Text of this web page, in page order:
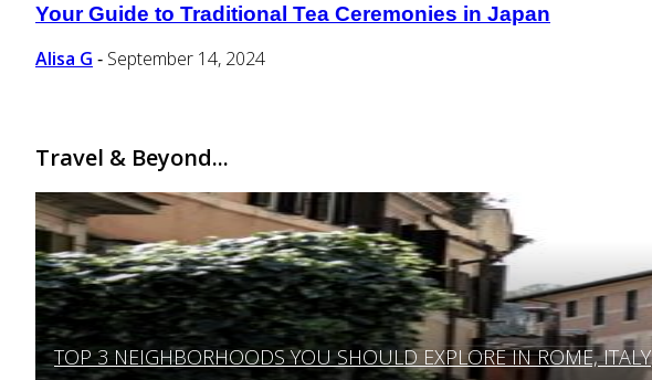
Section
Heading
Your Guide to Traditional Tea Ceremonies in Japan
Alisa G - September 14, 2024
Travel & Beyond...
Section
TOP 3 NEIGHBORHOODS YOU SHOULD EXPLORE IN ROME, ITALY